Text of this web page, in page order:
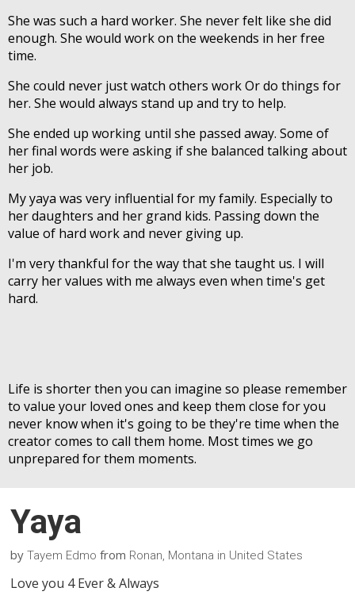
She was such a hard worker. She never felt like she did
enough. She would work on the weekends in her free
time.
She could never just watch others work Or do things for
her. She would always stand up and try to help.
She ended up working until she passed away. Some of
her final words were asking if she balanced talking about
her job.
My yaya was very influential for my family. Especially to
her daughters and her grand kids. Passing down the
value of hard work and never giving up.
I'm very thankful for the way that she taught us. I will
carry her values with me always even when time's get
hard.
Life is shorter then you can imagine so please remember
to value your loved ones and keep them close for you
never know when it's going to be they're time when the
creator comes to call them home. Most times we go
unprepared for them moments.
Yaya
byTayem Edmo from Ronan, Montana in United States
Love you 4 Ever & Always